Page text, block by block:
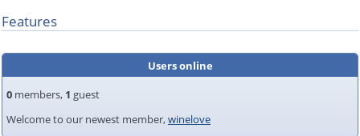
Features
Users online
0 members, 1 guest
Welcome to our newest member,winelove